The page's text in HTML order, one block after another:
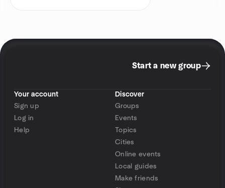
Start a new group
Your account
Sign up
Log in
Help
Discover
Groups
Events
Topics
Cities
Online events
Local guides
Make friends